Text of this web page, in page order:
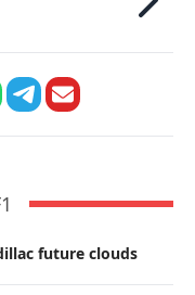
future clouds